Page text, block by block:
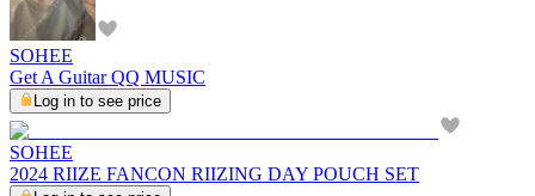
SOHEE
Get A Guitar QQ MUSIC
Log in to see price
SOHEE
2024 RIIZE FANCON RIIZING DAY POUCH SET